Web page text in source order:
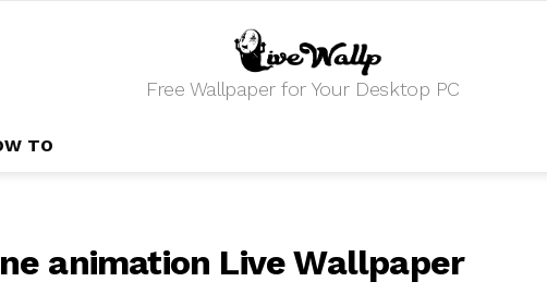
Free Wallpaper for Your Desktop PC
TO
animation Live Wallpaper